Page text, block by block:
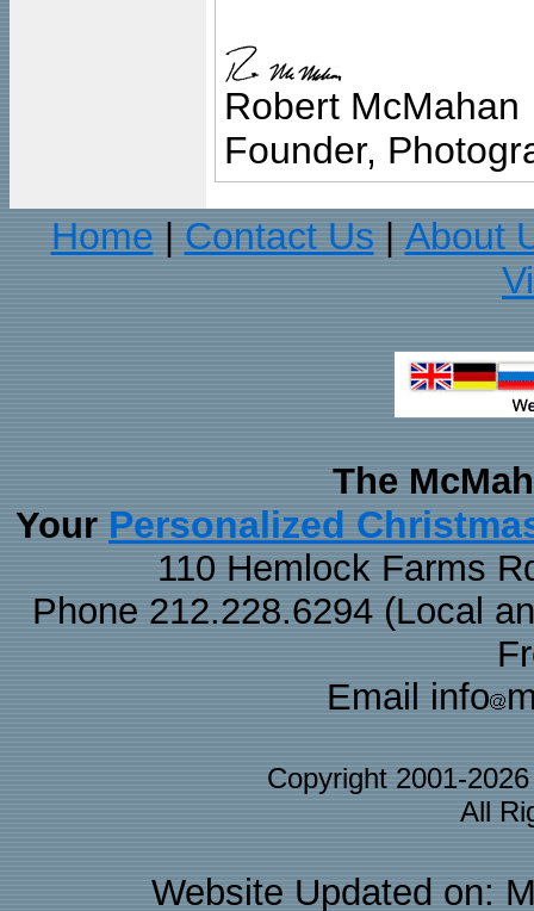
Robert McMahan
Founder,
Home
Contact Us
About
The
Your Personalized
110 Hemlock Farms
Phone 212.228.6294 (Local
Email info
Copyright 2001-
All
Website Updated on: